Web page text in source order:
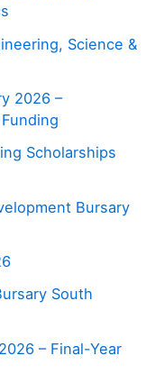
Science &
2026 –
Scholarships
Bursary
South
– Final-Year